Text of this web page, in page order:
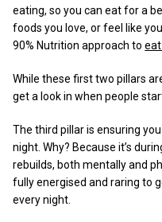
eating, so you can eat for a
foods you love, or feel like
90% Nutrition approach to
While these first two pillars
get a look in when people
The third pillar is ensuring
night. Why? Because it’s
rebuilds, both mentally and
fully energised and raring to
every night.